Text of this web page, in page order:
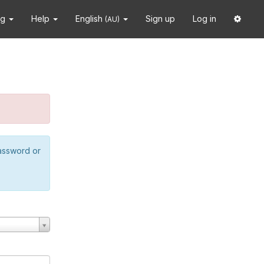
Help English (AU) Sign up Log in
or